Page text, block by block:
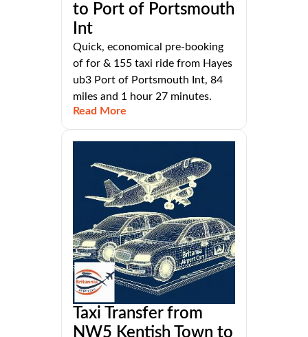
to Port of Portsmouth
Int
Quick, economical pre-booking
of for & 155 taxi ride from Hayes
ub3 Port of Portsmouth Int, 84
miles and 1 hour 27 minutes.
Read More
Taxi Transfer from
NW5 Kentish Town to